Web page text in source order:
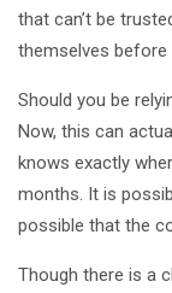
that can’t be
themselves before
Should you be
Now, this can
knows exactly
months. It is
possible that the
Though there is a